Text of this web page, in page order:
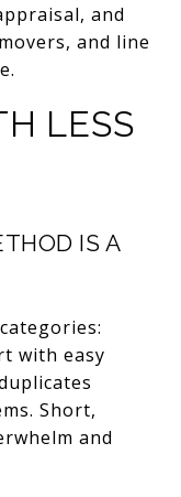
and
and line
LESS
IS A
with easy
Short,
and